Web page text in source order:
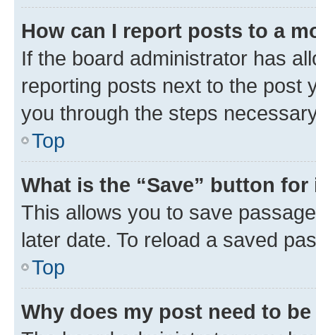
How can I report posts to a
If the board administrator has
reporting posts next to the post
you through the steps
Top
What is the “Save” button
This allows you to save
later date. To reload a saved
Top
Why does my post need to